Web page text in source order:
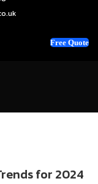
Free Quote
for 2024